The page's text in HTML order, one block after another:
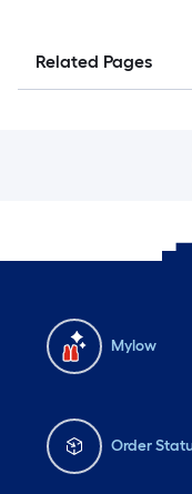
Related Pages
Mylow
Order